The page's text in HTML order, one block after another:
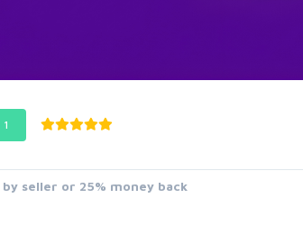
1
seller or 25% money back